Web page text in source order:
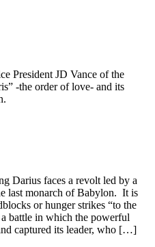
President JD Vance of the
-the order of love- and its
Darius faces a revolt led by a
last monarch of Babylon. It is
or hunger strikes “to the
a battle in which the powerful
captured its leader, who […]